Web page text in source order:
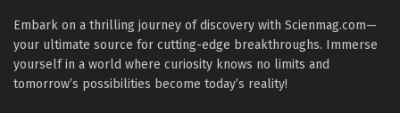
Embark on a thrilling journey of discovery with Scienmag.com—
your ultimate source for cutting-edge breakthroughs. Immerse
yourself in a world where curiosity knows no limits and
tomorrow’s possibilities become today’s reality!